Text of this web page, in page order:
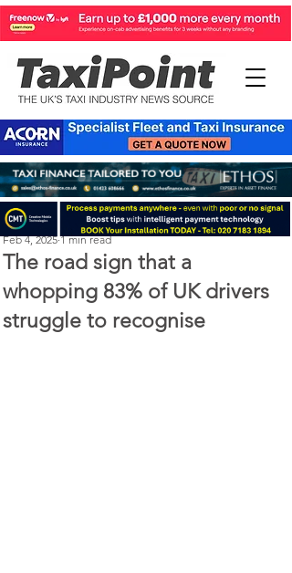
The road sign that a
whopping 83% of UK drivers
struggle to recognise
Perry Richardson
Feb 4, 2025 1 min read